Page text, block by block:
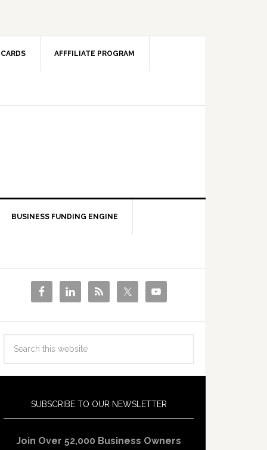
AFFFILIATE PROGRAM
BUSINESS FUNDING ENGINE
SUBSCRIBE TO OUR NEWSLETTER
Join Over 52,000 Business Owners